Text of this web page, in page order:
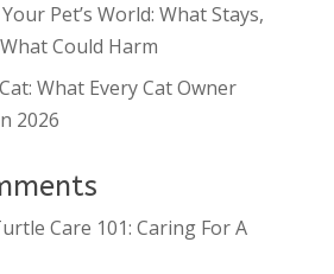
Pet’s World: What Stays,
Could Harm
What Every Cat Owner
2026
Care 101: Caring For A